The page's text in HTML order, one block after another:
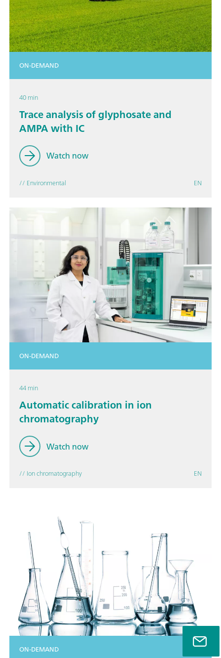
ON-DEMAND
40 min
Trace analysis of glyphosate and
AMPA with IC
Watch now
// Environmental EN
ON-DEMAND
44 min
Automatic calibration in ion
chromatography
Watch now
// Ion chromatography EN
ON-DEMAND